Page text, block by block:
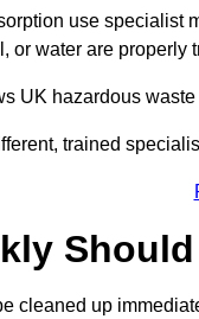
use specialist
or water are properly
UK hazardous
trained
cleaned up